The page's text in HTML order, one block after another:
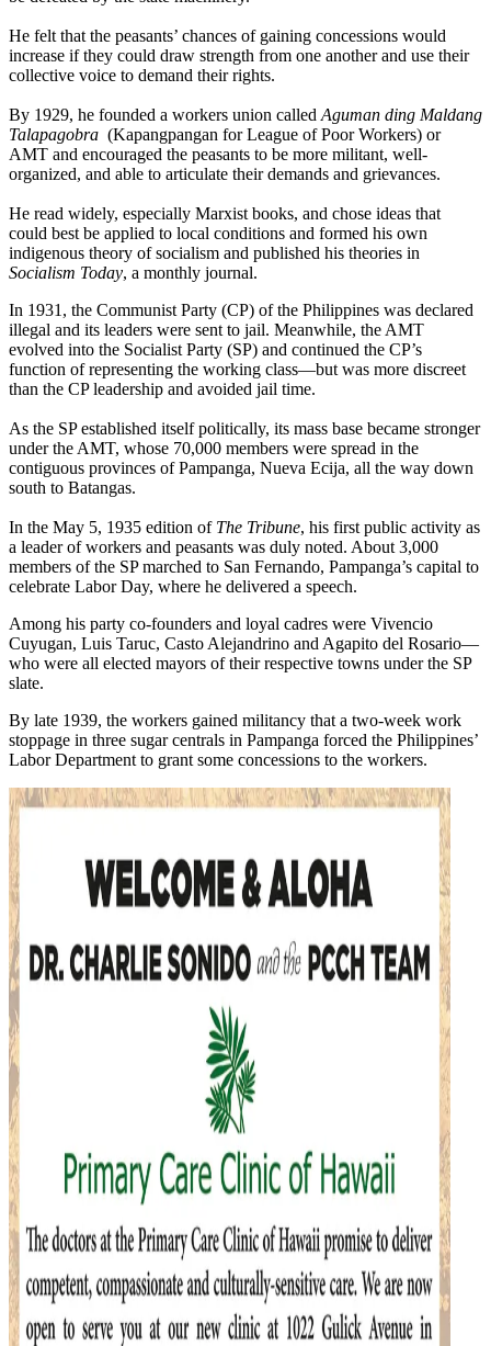
He felt that the peasants’ chances of gaining concessions would
increase if they could draw strength from one another and use their
collective voice to demand their rights.
By 1929, he founded a workers union called Aguman ding Maldang
Talapagobra (Kapangpangan for League of Poor Workers) or
AMT and encouraged the peasants to be more militant, well-
organized, and able to articulate their demands and grievances.
He read widely, especially Marxist books, and chose ideas that
could best be applied to local conditions and formed his own
indigenous theory of socialism and published his theories in
Socialism Today, a monthly journal.
In 1931, the Communist Party (CP) of the Philippines was declared
illegal and its leaders were sent to jail. Meanwhile, the AMT
evolved into the Socialist Party (SP) and continued the CP’s
function of representing the working class—but was more discreet
than the CP leadership and avoided jail time.
As the SP established itself politically, its mass base became stronger
under the AMT, whose 70,000 members were spread in the
contiguous provinces of Pampanga, Nueva Ecija, all the way down
south to Batangas.
In the May 5, 1935 edition of The Tribune, his first public activity as
a leader of workers and peasants was duly noted. About 3,000
members of the SP marched to San Fernando, Pampanga’s capital to
celebrate Labor Day, where he delivered a speech.
Among his party co-founders and loyal cadres were Vivencio
Cuyugan, Luis Taruc, Casto Alejandrino and Agapito del Rosario—
who were all elected mayors of their respective towns under the SP
slate.
By late 1939, the workers gained militancy that a two-week work
stoppage in three sugar centrals in Pampanga forced the Philippines’
Labor Department to grant some concessions to the workers.